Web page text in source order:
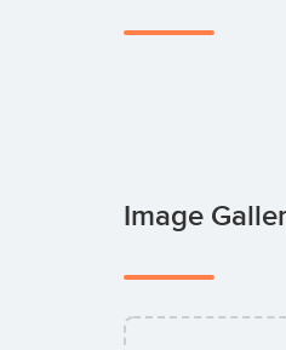
Image